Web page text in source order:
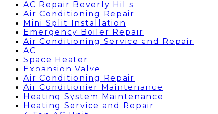
AC Repair Beverly Hills
Air Conditioning Repair
Mini Split Installation
Emergency Boiler Repair
Air Conditioning Service and Repair
AC
Space Heater
Expansion Valve
Air Conditioning Repair
Air Conditionier Maintenance
Heating System Maintenance
Heating Service and Repair